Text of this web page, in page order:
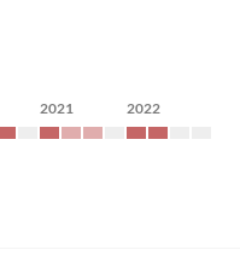
2021 2022